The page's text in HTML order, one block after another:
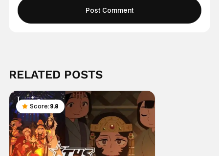
RELATED POSTS
Score: 9.8